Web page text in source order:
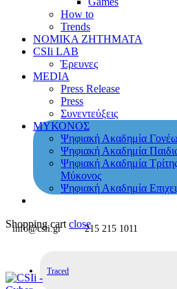
How to
Trends
ΝΟΜΙΚΑ ΖΗΤΗΜΑΤΑ
CSIi LAB
Έρευνες
MEDIA
Press Release
Press
Συνεντεύξεις
ΜΥΚΟΝΟΣ
Ψηφιακή Ακαδημία
Ψηφιακή Ακαδημία
Ψηφιακή Ακαδημία
Μύκονος
Ψηφιακή Ακαδημία
Shopping cart close
info@csii.gr 215 215 1011
Traced